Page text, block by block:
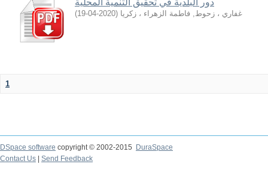
دور اﻟﺒﻠﺪﻳﺔ ﻓﻲ ﺗﺤﻘﻴﻖ اﻟﺘﻨﻤﻴﺔ اﻟﻤﺤﻠﻴﺔ
غفاري ، زحوط, فاطمة الزهراء ، زكريا (
2020-04-19
)
1
DSpace software copyright © 2002-2015
DuraSpace
Contact Us
Send Feedback